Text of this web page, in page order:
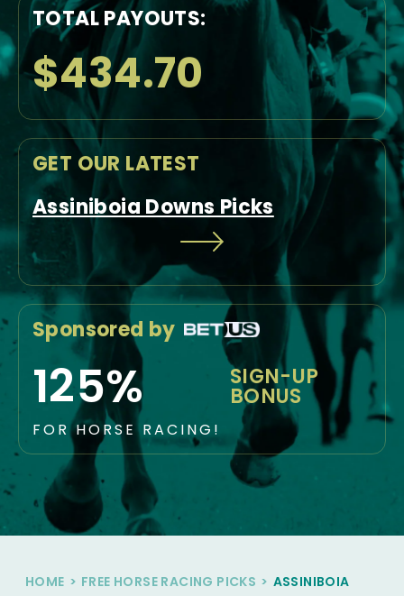
TOTAL PAYOUTS:
$434.70
GET OUR LATEST
Assiniboia Downs Picks
Sponsored by
125% SIGN-UP
BONUS
FOR HORSE RACING!
HOME > FREE HORSE RACING PICKS > ASSINIBOIA